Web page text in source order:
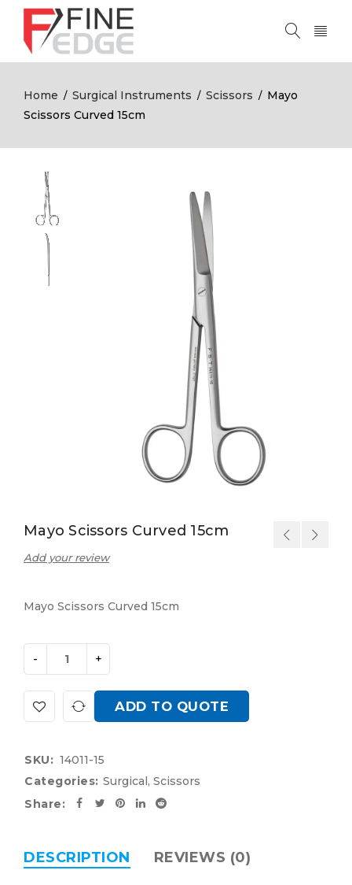
Home / Surgical Instruments / Scissors / Mayo
Scissors Curved 15cm
Mayo Scissors Curved 15cm
Add your review
Mayo Scissors Curved 15cm
ADD TO QUOTE
SKU: 14011-15
Categories: Surgical, Scissors
Share:
DESCRIPTION REVIEWS (0)